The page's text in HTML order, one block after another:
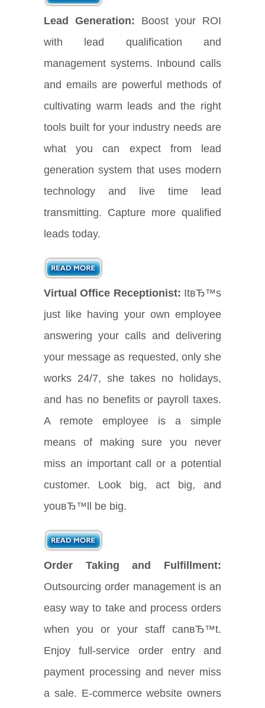
Lead Generation: Boost your ROI
with lead qualification and
management systems. Inbound calls
and emails are powerful methods of
cultivating warm leads and the right
tools built for your industry needs are
what you can expect from lead
generation system that uses modern
technology and live time lead
transmitting. Capture more qualified
leads today.
Virtual Office Receptionist: ItвЂ™s
just like having your own employee
answering your calls and delivering
your message as requested, only she
works 24/7, she takes no holidays,
and has no benefits or payroll taxes.
A remote employee is a simple
means of making sure you never
miss an important call or a potential
customer. Look big, act big, and
youвЂ™ll be big.
Order Taking and Fulfillment:
Outsourcing order management is an
easy way to take and process orders
when you or your staff canвЂ™t.
Enjoy full-service order entry and
payment processing and never miss
a sale. E-commerce website owners